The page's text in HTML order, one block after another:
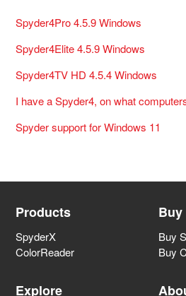
Spyder4Pro 4.5.9 Windows
Spyder4Elite 4.5.9 Windows
Spyder4TV HD 4.5.4 Windows
I have a Spyder4, on what
Spyder support for Windows 11
Products
SpyderX
ColorReader
Buy
Buy
Buy
Explore